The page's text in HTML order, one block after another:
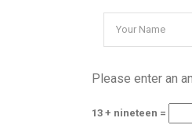
Please enter an
13 + nineteen =